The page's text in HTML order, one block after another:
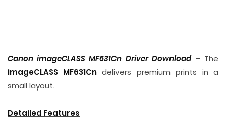
Canon imageCLASS MF631Cn Driver Download– The
imageCLASS MF631Cndelivers premium prints in a
small layout.
Detailed Features